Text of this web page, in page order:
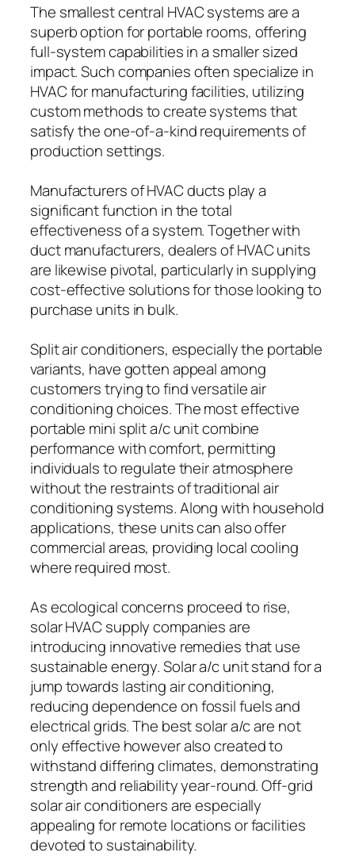
The smallest central HVAC systems are a
superb option for portable rooms, offering
full-system capabilities in a smaller sized
impact. Such companies often specialize in
HVAC for manufacturing facilities, utilizing
custom methods to create systems that
satisfy the one-of-a-kind requirements of
production settings.
Manufacturers of HVAC ducts play a
significant function in the total
effectiveness of a system. Together with
duct manufacturers, dealers of HVAC units
are likewise pivotal, particularly in supplying
cost-effective solutions for those looking to
purchase units in bulk.
Split air conditioners, especially the portable
variants, have gotten appeal among
customers trying to find versatile air
conditioning choices. The most effective
portable mini split a/c unit combine
performance with comfort, permitting
individuals to regulate their atmosphere
without the restraints of traditional air
conditioning systems. Along with household
applications, these units can also offer
commercial areas, providing local cooling
where required most.
As ecological concerns proceed to rise,
solar HVAC supply companies are
introducing innovative remedies that use
sustainable energy. Solar a/c unit stand for a
jump towards lasting air conditioning,
reducing dependence on fossil fuels and
electrical grids. The best solar a/c are not
only effective however also created to
withstand differing climates, demonstrating
strength and reliability year-round. Off-grid
solar air conditioners are especially
appealing for remote locations or facilities
devoted to sustainability.